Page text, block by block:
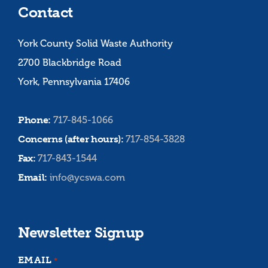
Contact
York County Solid Waste Authority
2700 Blackbridge Road
York, Pennsylvania 17406
Phone: 717-845-1066
Concerns (after hours):717-854-3828
Fax:717-843-1544
Email: info@ycswa.com
Newsletter Signup
EMAIL *